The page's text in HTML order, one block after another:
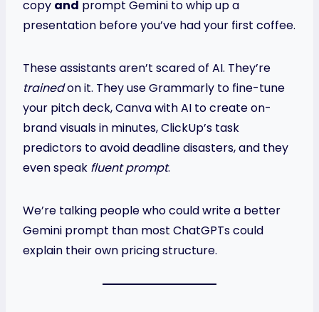
copy and prompt Gemini to whip up a
presentation before you’ve had your first coffee.
These assistants aren’t scared of AI. They’re
trainedon it. They use Grammarly to fine-tune
your pitch deck, Canva with AI to create on-
brand visuals in minutes, ClickUp’s task
predictors to avoid deadline disasters, and they
even speak fluent prompt.
We’re talking people who could write a better
Gemini prompt than most ChatGPTs could
explain their own pricing structure.